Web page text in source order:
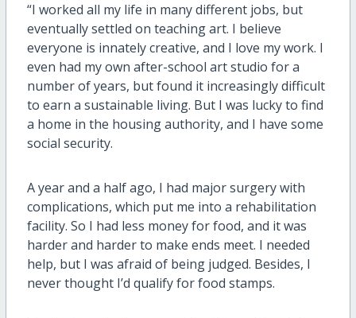
“I worked all my life in many different jobs, but
eventually settled on teaching art. I believe
everyone is innately creative, and I love my work. I
even had my own after-school art studio for a
number of years, but found it increasingly difficult
to earn a sustainable living. But I was lucky to find
a home in the housing authority, and I have some
social security.
A year and a half ago, I had major surgery with
complications, which put me into a rehabilitation
facility. So I had less money for food, and it was
harder and harder to make ends meet. I needed
help, but I was afraid of being judged. Besides, I
never thought I’d qualify for food stamps.